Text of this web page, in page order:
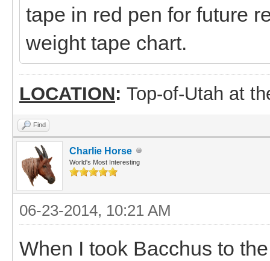
tape in red pen for future
weight tape chart.
LOCATION: Top-of-Utah at
Find
Charlie Horse
World's Most Interesting
06-23-2014, 10:21 AM
When I took Bacchus to